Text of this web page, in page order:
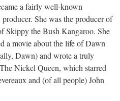
a fairly well-known
She was the producer of
Skippy the Bush Kangaroo. She
a movie about the life of Dawn
Dawn) and wrote a truly
Nickel Queen, which starred
and (of all people) John